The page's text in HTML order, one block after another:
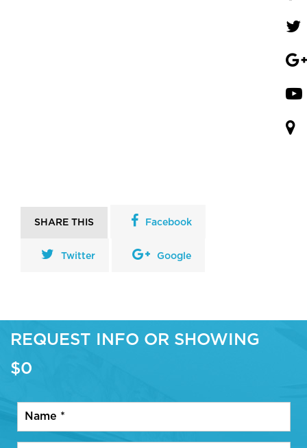
SHARE THIS Facebook
Twitter Google
REQUEST INFO OR SHOWING
$0